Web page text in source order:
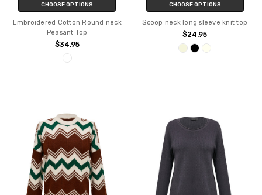
CHOOSE OPTIONS
Embroidered Cotton Round neck
Peasant Top
$34.95
CHOOSE OPTIONS
Scoop neck long sleeve knit top
$24.95